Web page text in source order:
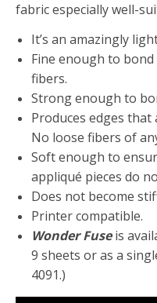
fabric especially well-
It’s an amazingly
Fine enough to
fibers.
Strong enough to
Produces edges that
No loose fibers of
Soft enough to
appliqué pieces do
Does not become
Printer compatible.
Wonder Fuseis
9 sheets or as a
4091.)